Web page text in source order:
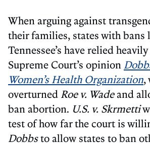
When arguing against
their families, states with bans
Tennessee’s have relied
Supreme Court’s opinion
Women’s Health Organization,
overturned Roe v. Wadeand
ban abortion. U.S. v. Skrmetti
test of how far the court is
Dobbsto allow states to ban